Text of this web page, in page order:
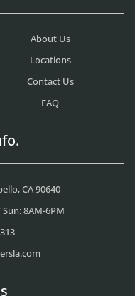
About Us
Locations
Contact Us
FAQ
CA 90640
8AM-6PM